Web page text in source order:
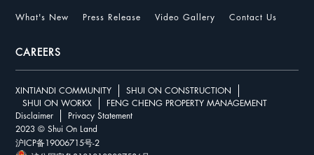
What's New Press Release Video Gallery Contact Us
CAREERS
XINTIANDI COMMUNITY
SHUI ON CONSTRUCTION
SHUI ON WORKX
FENG CHENG PROPERTY MANAGEMENT
Disclaimer
Privacy Statement
2023 © Shui On Land
沪ICP备19006715号-2